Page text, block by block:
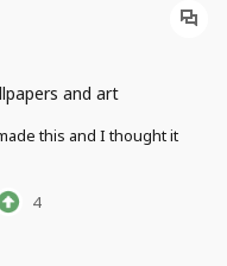
and art
this and I thought it
4